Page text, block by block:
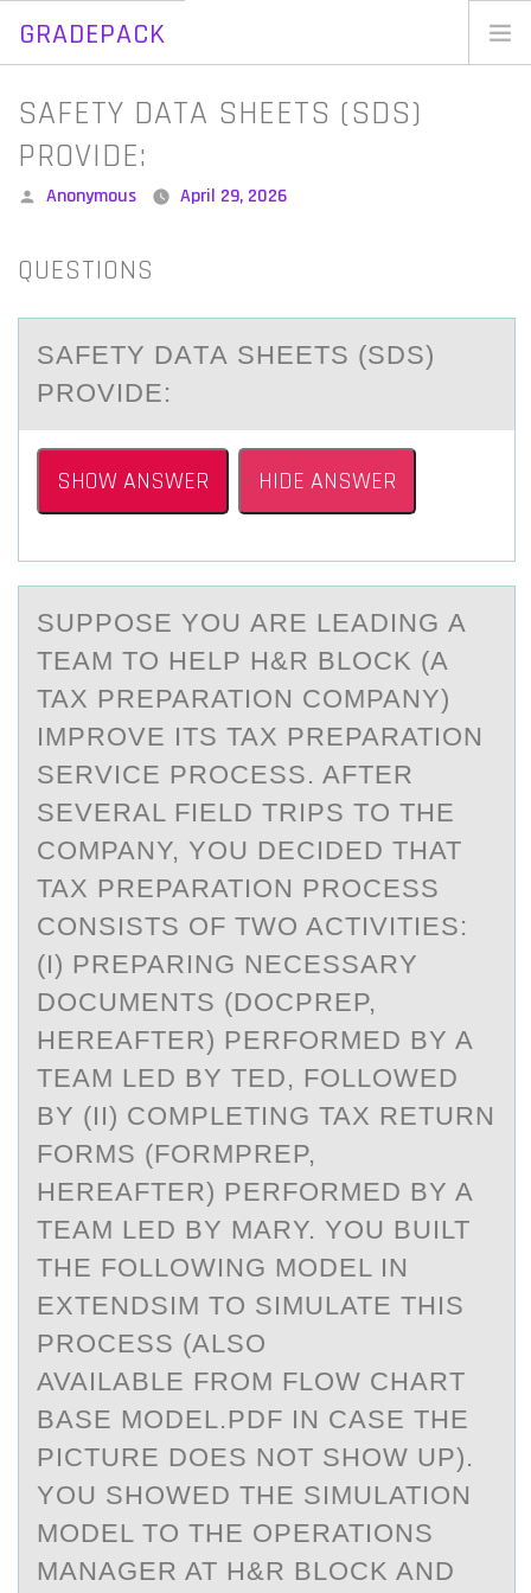
GRADEPACK
Skip
content
SAFETY DATA SHEETS (SDS)
PROVIDE:
Posted
Anonymous April 29, 2026
QUESTIONS
SАFETY DАTА SHEETS (SDS)
PRОVIDE:
SHOW ANSWER HIDE ANSWER
SUPPОSE YОU АRE LEАDING А
TEAM TО HELP H&R BLOCK (A
TAX PREPARATION COMPANY)
IMPROVE ITS TAX PREPARATION
SERVICE PROCESS. AFTER
SEVERAL FIELD TRIPS TO THE
COMPANY, YOU DECIDED THAT
TAX PREPARATION PROCESS
CONSISTS OF TWO ACTIVITIES:
(I) PREPARING NECESSARY
DOCUMENTS (DOCPREP,
HEREAFTER) PERFORMED BY A
TEAM LED BY TED, FOLLOWED
BY (II) COMPLETING TAX RETURN
FORMS (FORMPREP,
HEREAFTER) PERFORMED BY A
TEAM LED BY MARY. YOU BUILT
THE FOLLOWING MODEL IN
EXTENDSIM TO SIMULATE THIS
PROCESS (ALSO
AVAILABLE FROM FLOW CHART
BASE MODEL.PDF IN CASE THE
PICTURE DOES NOT SHOW UP).
YOU SHOWED THE SIMULATION
MODEL TO THE OPERATIONS
MANAGER AT H&R BLOCK AND